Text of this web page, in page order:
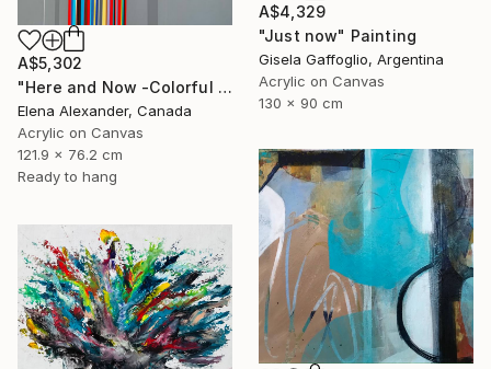
A$4,329
"Just now" Painting
Gisela Gaffoglio, Argentina
Acrylic on Canvas
130 x 90 cm
A$5,302
"Here and Now -Colorful Geometric Abstract Lines" Painting
Elena Alexander, Canada
Acrylic on Canvas
121.9 x 76.2 cm
Ready to hang